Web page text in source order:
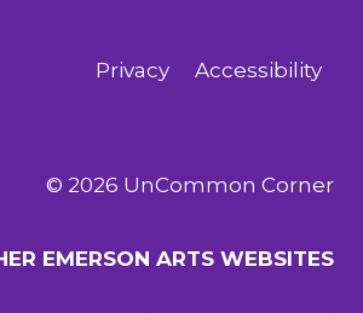
Privacy Accessibility
© 2026 UnCommon Corner
EMERSON ARTS WEBSITES